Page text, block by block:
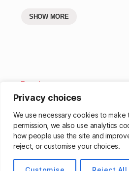
Privacy choices
We use necessary cookies to make
permission, we also use analytics
how people use the site and
reject, or customise your choices.
SHOW MORE
Previous